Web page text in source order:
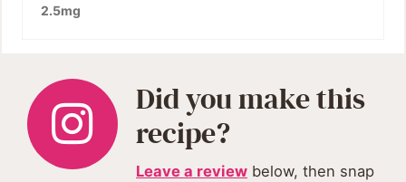
2.5mg
Did you make this
recipe?
Leave a review below, then snap